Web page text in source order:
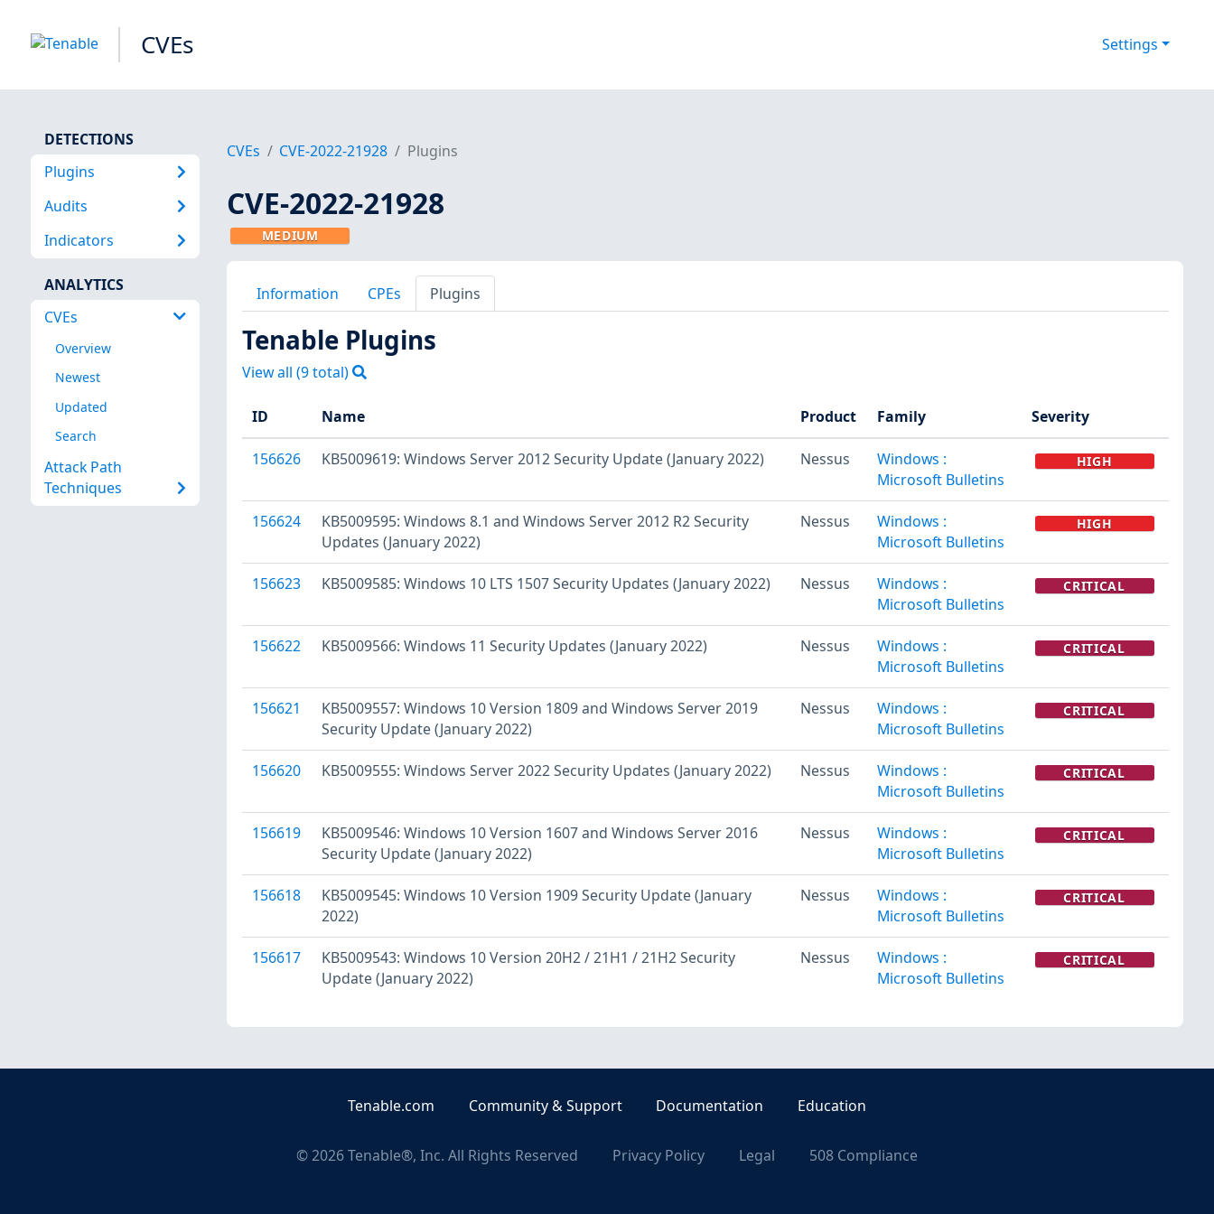
CVEs Settings
DETECTIONS
Plugins
Audits
Indicators
ANALYTICS
CVEs
Overview
Newest
Updated
Search
Attack Path
Techniques
CVEs CVE-2022-21928 Plugins
CVE-2022-21928
MEDIUM
Information CPEs Plugins
Tenable Plugins
View all (9total)
ID Name Product Family Severity
156626 KB5009619: Windows Server 2012 Security Update (January 2022) Nessus
Windows :
Microsoft Bulletins
HIGH
156624
KB5009595: Windows 8.1 and Windows Server 2012 R2 Security
Updates (January 2022)
Nessus
Windows :
Microsoft Bulletins
HIGH
156623 KB5009585: Windows 10 LTS 1507 Security Updates (January 2022) Nessus
Windows :
Microsoft Bulletins
CRITICAL
156622 KB5009566: Windows 11 Security Updates (January 2022) Nessus
Windows :
Microsoft Bulletins
CRITICAL
156621
KB5009557: Windows 10 Version 1809 and Windows Server 2019
Security Update (January 2022)
Nessus
Windows :
Microsoft Bulletins
CRITICAL
156620 KB5009555: Windows Server 2022 Security Updates (January 2022) Nessus
Windows :
Microsoft Bulletins
CRITICAL
156619
KB5009546: Windows 10 Version 1607 and Windows Server 2016
Security Update (January 2022)
Nessus
Windows :
Microsoft Bulletins
CRITICAL
156618
KB5009545: Windows 10 Version 1909 Security Update (January
2022)
Nessus
Windows :
Microsoft Bulletins
CRITICAL
156617
KB5009543: Windows 10 Version 20H2 / 21H1 / 21H2 Security
Update (January 2022)
Nessus
Windows :
Microsoft Bulletins
CRITICAL
Tenable.com Community & Support Documentation Education
©2026Tenable®, Inc. All Rights Reserved Privacy Policy Legal 508 Compliance